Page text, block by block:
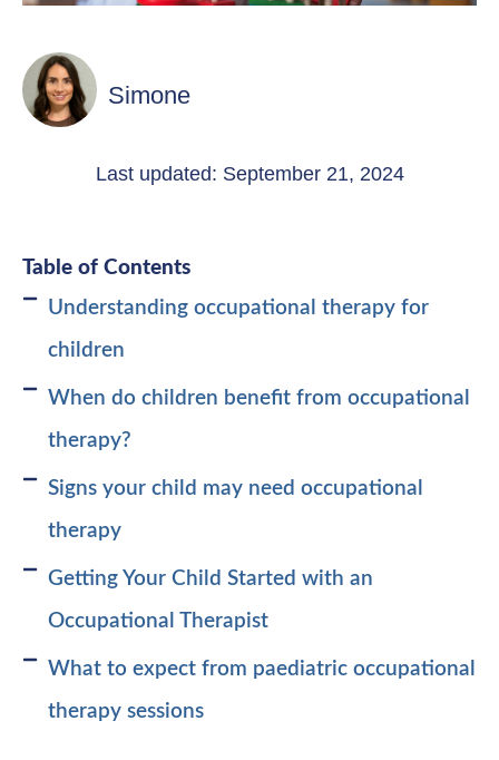
Simone
Last updated: September 21, 2024
Table of Contents
Understanding occupational therapy for
children
When do children benefit from occupational
therapy?
Signs your child may need occupational
therapy
Getting Your Child Started with an
Occupational Therapist
What to expect from paediatric occupational
therapy sessions